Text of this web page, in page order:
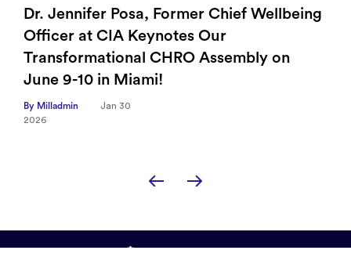
Dr. Jennifer Posa, Former Chief Wellbeing
Officer at CIA Keynotes Our
Transformational CHRO Assembly on
June 9-10 in Miami!
By Milladmin
Jan 30
2026